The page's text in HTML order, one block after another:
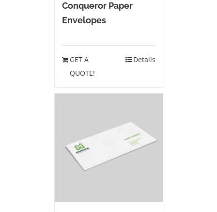
Conqueror Paper
Envelopes
GET A
QUOTE!
Details